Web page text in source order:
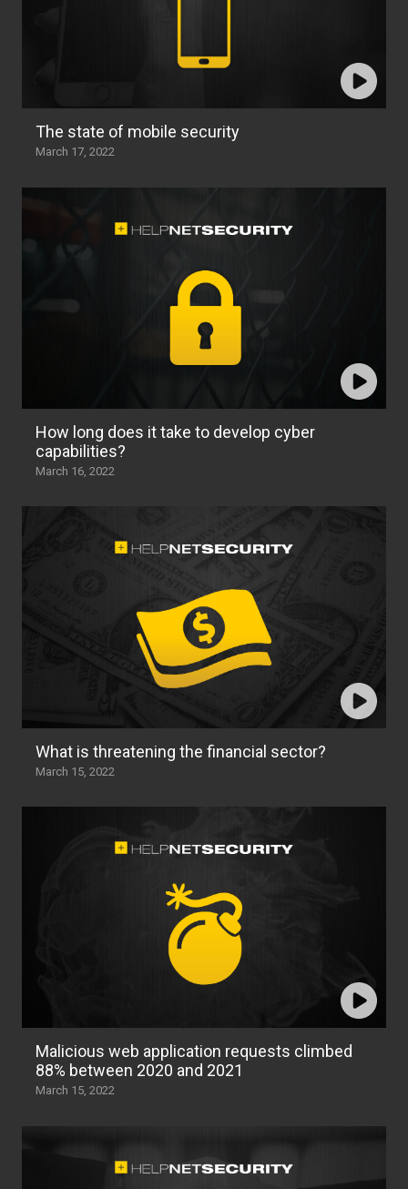
The state of mobile security
March 17, 2022
How long does it take to develop cyber
capabilities?
March 16, 2022
What is threatening the financial sector?
March 15, 2022
Malicious web application requests climbed
88% between 2020 and 2021
March 15, 2022